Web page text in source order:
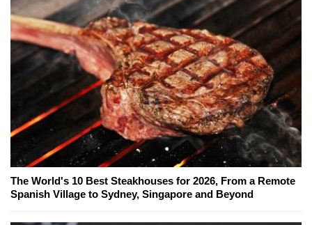
The World's 10 Best Steakhouses for 2026, From a Remote
Spanish Village to Sydney, Singapore and Beyond